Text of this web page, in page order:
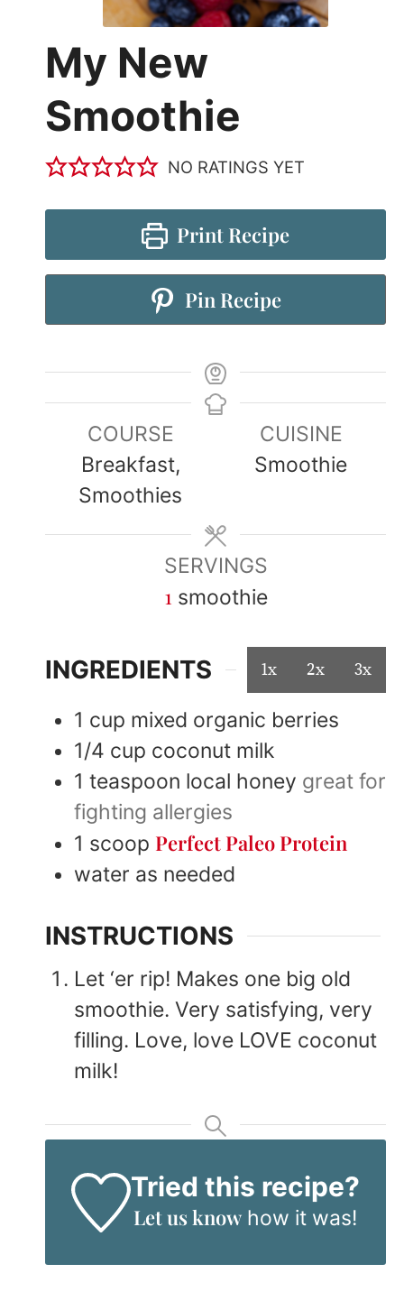
My New
Smoothie
NO RATINGS YET
Print Recipe
Pin Recipe
COURSE
Breakfast,
Smoothies
CUISINE
Smoothie
SERVINGS
1 smoothie
INGREDIENTS 1x 2x 3x
1 cup mixed organic berries
1/4 cup coconut milk
1 teaspoon local honey great for
fighting allergies
1 scoop Perfect Paleo Protein
water as needed
INSTRUCTIONS
Let ‘er rip! Makes one big old
smoothie. Very satisfying, very
filling. Love, love LOVE coconut
milk!
Tried this recipe?
Let us knowhow it was!